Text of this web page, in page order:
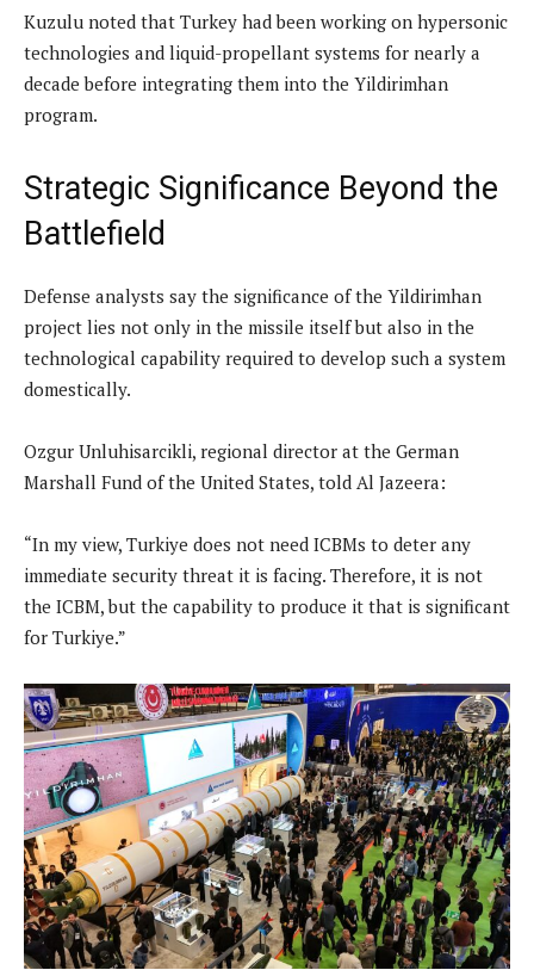
Kuzulu noted that Turkey had been working on hypersonic
technologies and liquid-propellant systems for nearly a
decade before integrating them into the Yildirimhan
program.
Strategic Significance Beyond the
Battlefield
Defense analysts say the significance of the Yildirimhan
project lies not only in the missile itself but also in the
technological capability required to develop such a system
domestically.
Ozgur Unluhisarcikli, regional director at the German
Marshall Fund of the United States, told Al Jazeera:
“In my view, Turkiye does not need ICBMs to deter any
immediate security threat it is facing. Therefore, it is not
the ICBM, but the capability to produce it that is significant
for Turkiye.”